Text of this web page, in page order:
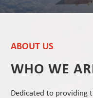
ABOUT US
WHO WE
Dedicated to providing